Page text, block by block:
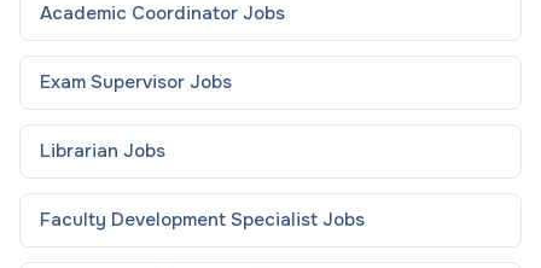
Academic Coordinator Jobs
Exam Supervisor Jobs
Librarian Jobs
Faculty Development Specialist Jobs